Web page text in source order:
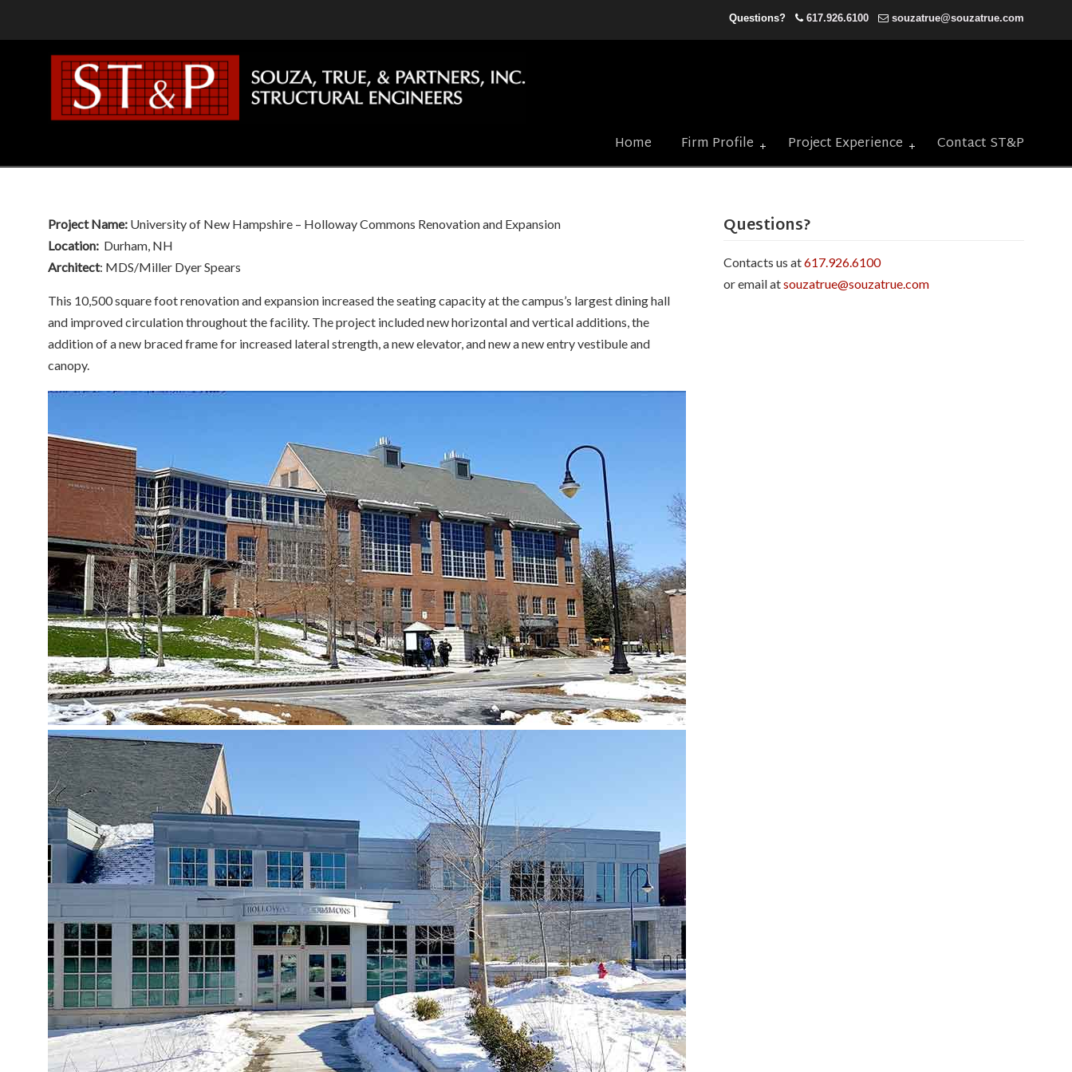
Questions? 617.926.6100 souzatrue@souzatrue.com
Home Firm Profile Project Experience Contact ST&P
Project Name: University of New Hampshire – Holloway Commons Renovation and Expansion
Location: Durham, NH
Architect: MDS/Miller Dyer Spears
This 10,500 square foot renovation and expansion increased the seating capacity at the campus’s largest dining hall
and improved circulation throughout the facility. The project included new horizontal and vertical additions, the
addition of a new braced frame for increased lateral strength, a new elevator, and new a new entry vestibule and
canopy.
Questions?
Contacts us at617.926.6100
or email atsouzatrue@souzatrue.com